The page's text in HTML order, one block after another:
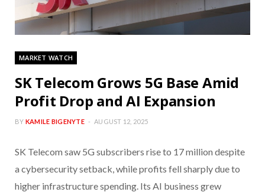
MARKET WATCH
SK Telecom Grows 5G Base Amid
Profit Drop and AI Expansion
BY KAMILE BIGENYTE AUGUST 12, 2025
SK Telecom saw 5G subscribers rise to 17 million despite
a cybersecurity setback, while profits fell sharply due to
higher infrastructure spending. Its AI business grew